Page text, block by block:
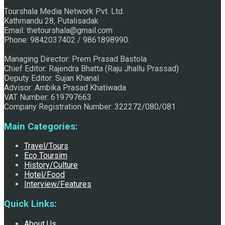
Raju Jhallu Prasad secured first position on FECOFUN
Poetry Contest
Chhath:Festive ambience overwhelms Mithila
Tourshala Media Network Pvt. Ltd.
Kathmandu 28, Putalisadak
Email: thetourshala@gmail.com
Phone: 9842037402 / 9861898990.
Managing Director: Prem Prasad Bastola
Chief Editor: Rajendra Bhatta (Raju Jhallu Prassad)
Deputy Editor: Sujan Khanal
Advisor: Ambika Prasad Khatiwada
VAT Number: 619797663
Company Registration Number: 322272/080/081
Main Categories:
Travel/Tours
Eco Toursim
History/Culture
Hotel/Food
Interview/Features
Quick Links: